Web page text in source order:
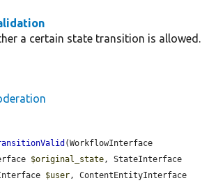
a certain state transition is allowed.
$original_state
$user